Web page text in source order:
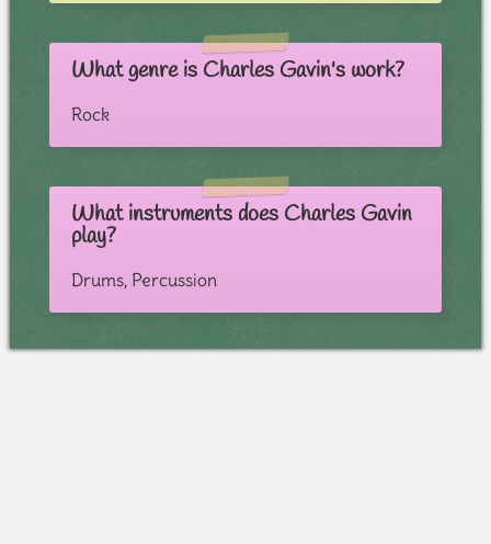
What genre is Charles Gavin's work?
Rock
What instruments does Charles Gavin
play?
Drums, Percussion